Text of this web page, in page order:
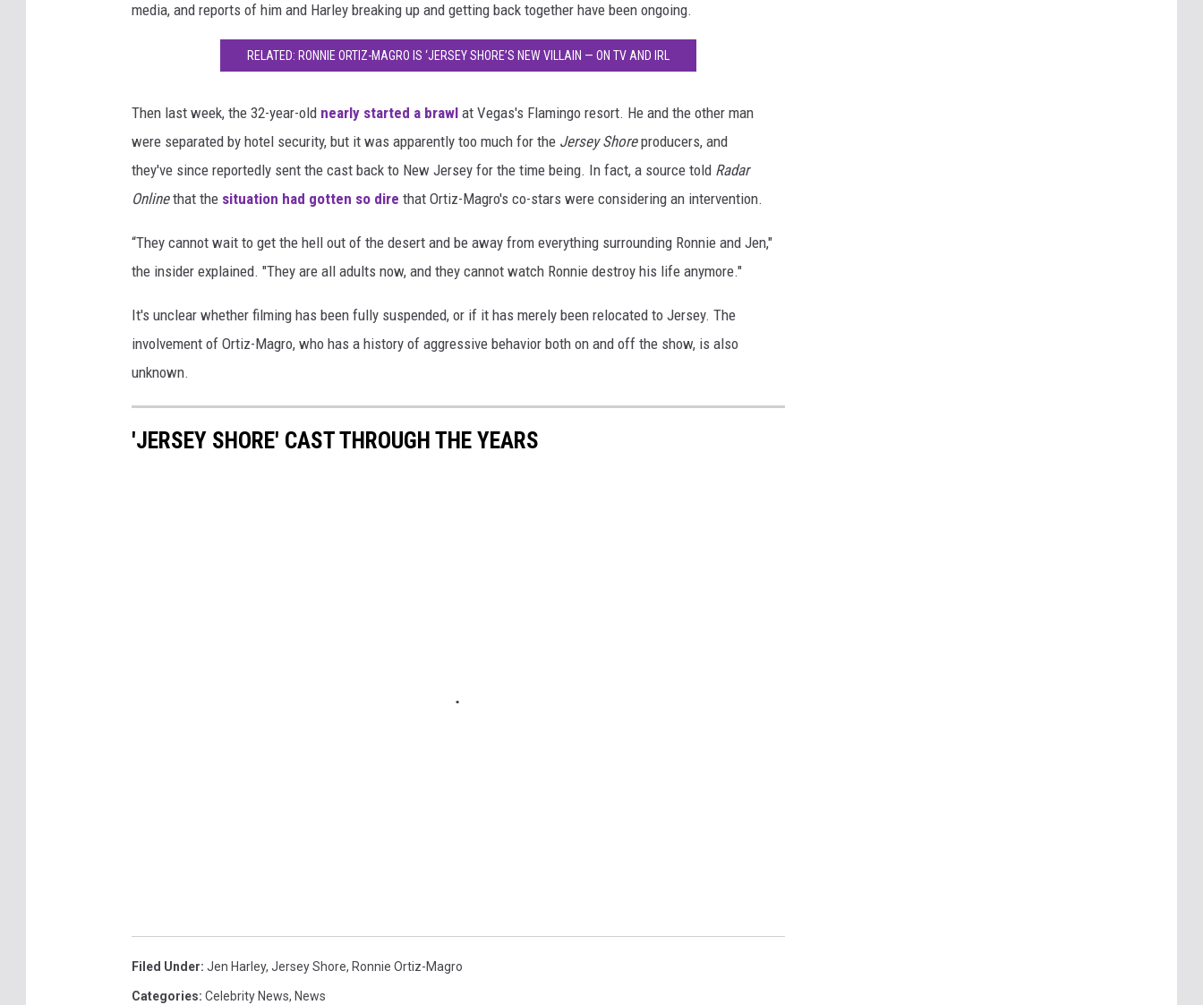
media, and reports of him and Harley breaking up and getting back together have been ongoing.
RELATED: RONNIE ORTIZ-MAGRO IS ‘JERSEY SHORE’S NEW VILLAIN — ON TV AND IRL
Then last week, the 32-year-old nearly started a brawl at Vegas's Flamingo resort. He and the other man
were separated by hotel security, but it was apparently too much for the Jersey Shoreproducers, and
they've since reportedly sent the cast back to New Jersey for the time being. In fact, a source told Radar
Onlinethat the situation had gotten so dire that Ortiz-Magro's co-stars were considering an intervention.
“They cannot wait to get the hell out of the desert and be away from everything surrounding Ronnie and Jen,"
the insider explained. "They are all adults now, and they cannot watch Ronnie destroy his life anymore."
It's unclear whether filming has been fully suspended, or if it has merely been relocated to Jersey. The
involvement of Ortiz-Magro, who has a history of aggressive behavior both on and off the show, is also
unknown.
'JERSEY SHORE' CAST THROUGH THE YEARS
Filed Under: Jen Harley, Jersey Shore, Ronnie Ortiz-Magro
Categories: Celebrity News, News